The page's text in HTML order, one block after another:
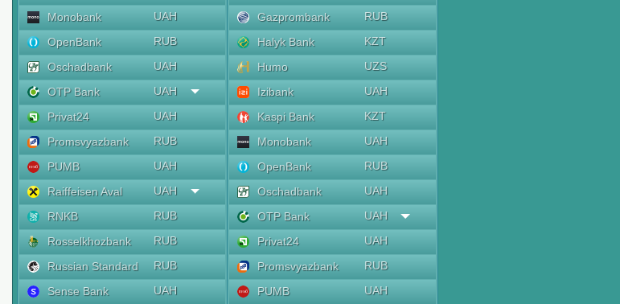
Monobank
UAH
OpenBank
RUB
Oschadbank
UAH
OTP Bank
UAH
Privat24
UAH
Promsvyazbank
RUB
PUMB
UAH
Raiffeisen Aval
UAH
RNKB
RUB
Rosselkhozbank
RUB
Russian Standard
RUB
Sense Bank
UAH
Gazprombank
RUB
Halyk Bank
KZT
Humo
UZS
Izibank
UAH
Kaspi Bank
KZT
Monobank
UAH
OpenBank
RUB
Oschadbank
UAH
OTP Bank
UAH
Privat24
UAH
Promsvyazbank
RUB
PUMB
UAH